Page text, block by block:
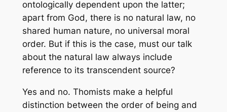
ontologically dependent upon the latter;
apart from God, there is no natural law, no
shared human nature, no universal moral
order. But if this is the case, must our talk
about the natural law always include
reference to its transcendent source?
Yes and no. Thomists make a helpful
distinction between the order of being and